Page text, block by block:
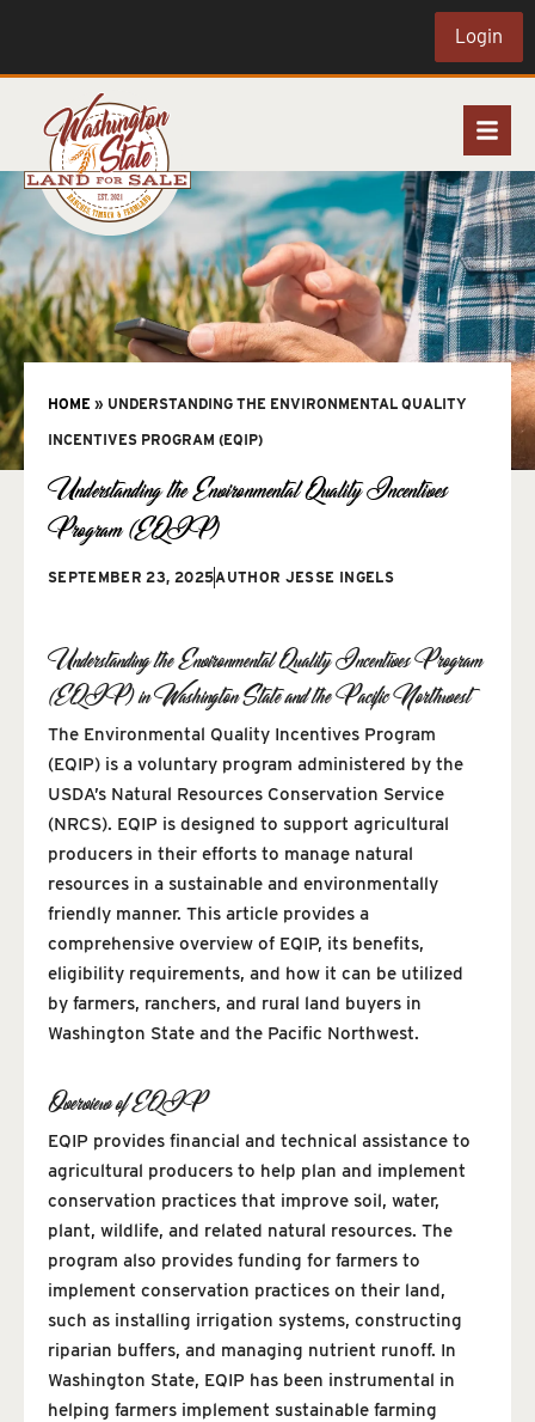
Login
HOME » UNDERSTANDING THE ENVIRONMENTAL QUALITY
INCENTIVES PROGRAM (EQIP)
Understanding the Environmental Quality Incentives
Program (EQIP)
SEPTEMBER 23, 2025AUTHOR JESSE INGELS
Understanding the Environmental Quality Incentives Program
(EQIP) in Washington State and the Pacific Northwest
The Environmental Quality Incentives Program
(EQIP) is a voluntary program administered by the
USDA’s Natural Resources Conservation Service
(NRCS). EQIP is designed to support agricultural
producers in their efforts to manage natural
resources in a sustainable and environmentally
friendly manner. This article provides a
comprehensive overview of EQIP, its benefits,
eligibility requirements, and how it can be utilized
by farmers, ranchers, and rural land buyers in
Washington State and the Pacific Northwest.
Overview of EQIP
EQIP provides financial and technical assistance to
agricultural producers to help plan and implement
conservation practices that improve soil, water,
plant, wildlife, and related natural resources. The
program also provides funding for farmers to
implement conservation practices on their land,
such as installing irrigation systems, constructing
riparian buffers, and managing nutrient runoff. In
Washington State, EQIP has been instrumental in
helping farmers implement sustainable farming